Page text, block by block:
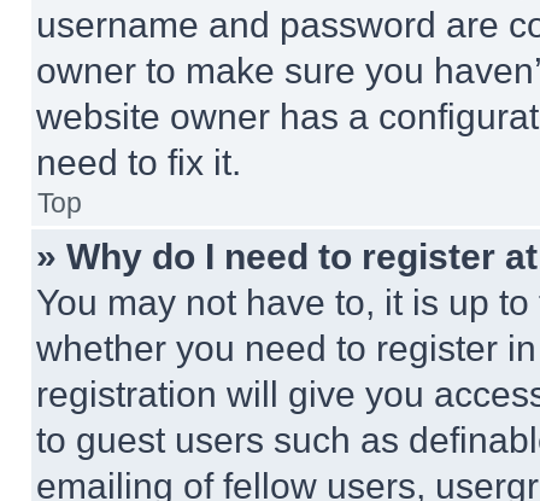
username and password are
owner to make sure you
website owner has a
need to fix it.
Top
» Why do I need to register
You may not have to, it is up
whether you need to register
registration will give you
to guest users such as
emailing of fellow users,